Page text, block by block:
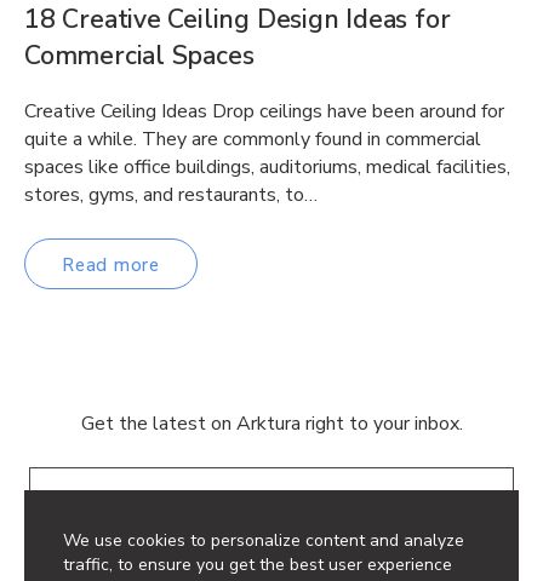
We use cookies to personalize content and analyze
traffic, to ensure you get the best user experience
18 Creative Ceiling Design Ideas for
Commercial Spaces
Creative Ceiling Ideas Drop ceilings have been around for
quite a while. They are commonly found in commercial
spaces like office buildings, auditoriums, medical facilities,
stores, gyms, and restaurants, to…
Read more
Get the latest on Arktura right to your inbox.